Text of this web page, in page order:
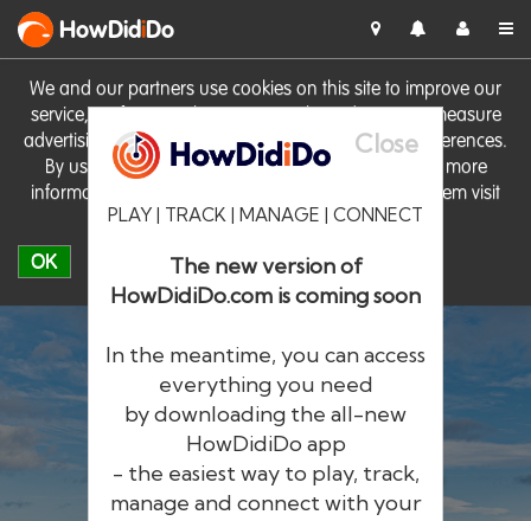
We and our partners use cookies on this site to improve our
service, perform analytics, personalise advertising, measure
advertising performance and remember website preferences.
By using the site you consent to these cookies. For more
information on cookies including how to manage them visit
our Cookie Policy
OK
HowDidiDo
Close
PLAY | TRACK | MANAGE | CONNECT
The new version of
HowDidiDo.com is coming soon
In the meantime, you can access
everything you need
by downloading the all-new
HowDidiDo app
- the easiest way to play, track,
manage and connect with your
HowDidiDo
The largest golfer network in Europe